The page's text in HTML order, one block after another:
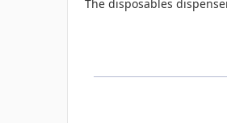
The disposables